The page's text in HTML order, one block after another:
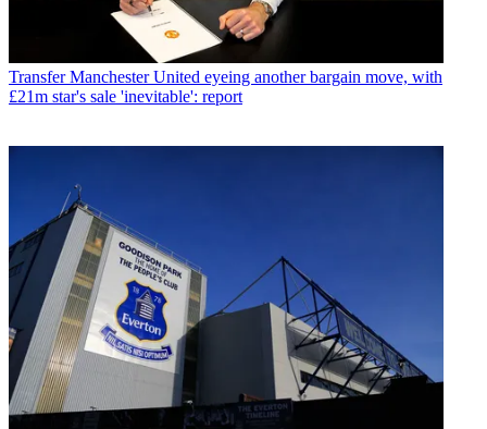
Transfer Manchester United eyeing another bargain move, with
£21m star's sale 'inevitable': report